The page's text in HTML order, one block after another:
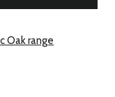
Oak range